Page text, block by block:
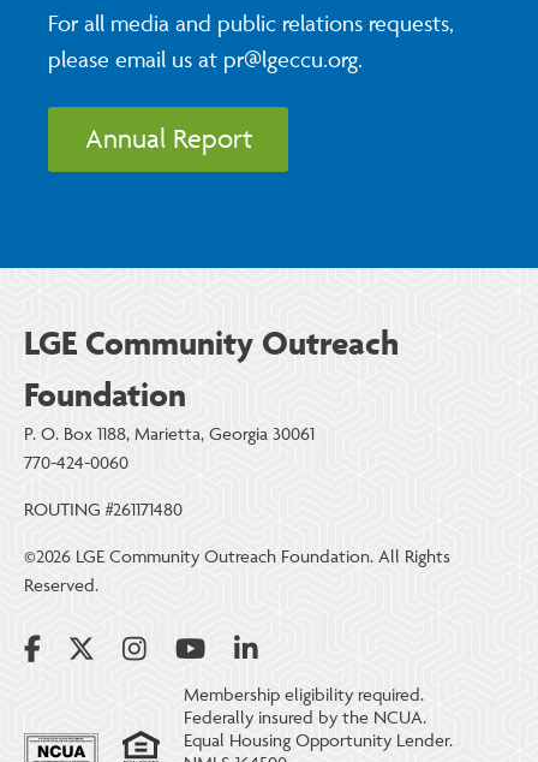
For all media and public relations requests,
please email us at pr@lgeccu.org.
Annual Report
LGE Community Outreach
Foundation
P. O. Box 1188, Marietta, Georgia 30061
770-424-0060
ROUTING #261171480
©2026 LGE Community Outreach Foundation. All Rights
Reserved.
Membership eligibility required.
Federally insured by the NCUA.
Equal Housing Opportunity Lender.